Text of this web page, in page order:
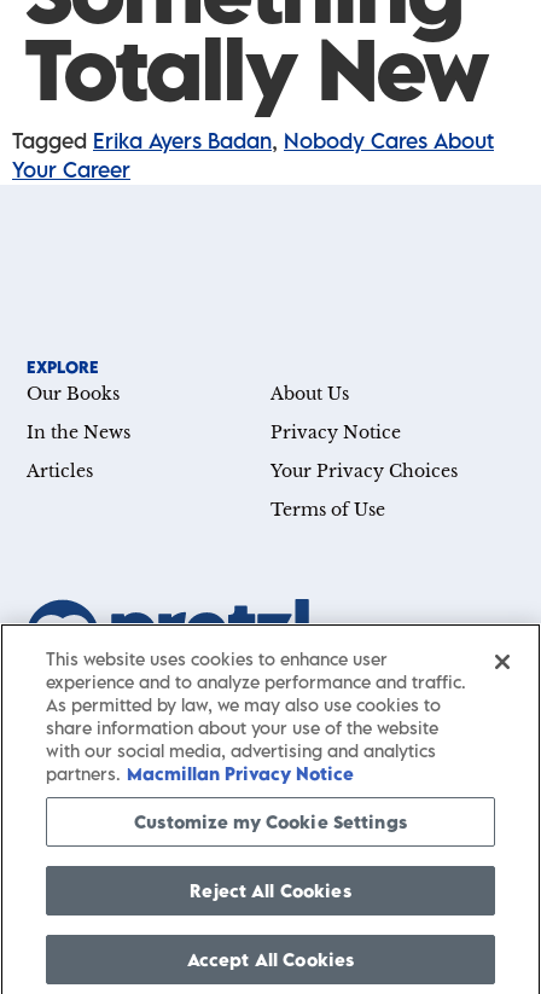
Totally New
Tagged Erika Ayers Badan, Nobody Cares About
Your Career
Our mission is simple: Help you achieve your goals—whether
you’re a CEO, just starting your career, or simply searching for a
little guidance in life. Presented by St. Martin’s Publishing Group,
Pretzl has a carefully curated collection of cutting-edge books
leaders across a wide range of interests and expertise.
EXPLORE
Our Books
In the News
Articles
About Us
Privacy Notice
Your Privacy Choices
Terms of Use
This website uses cookies to enhance user
experience and to analyze performance and traffic.
As permitted by law, we may also use cookies to
share information about your use of the website
with our social media, advertising and analytics
partners. Macmillan Privacy Notice
Customize my Cookie Settings
Reject All Cookies
Accept All Cookies